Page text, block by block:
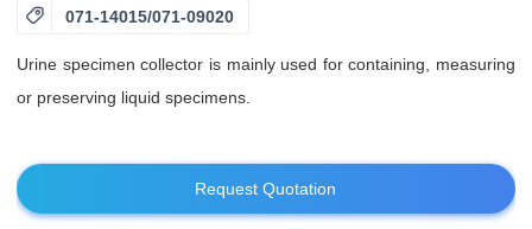
 071-14015/071-09020
Urine specimen collector is mainly used for containing, measuring
or preserving liquid specimens.
Request Quotation